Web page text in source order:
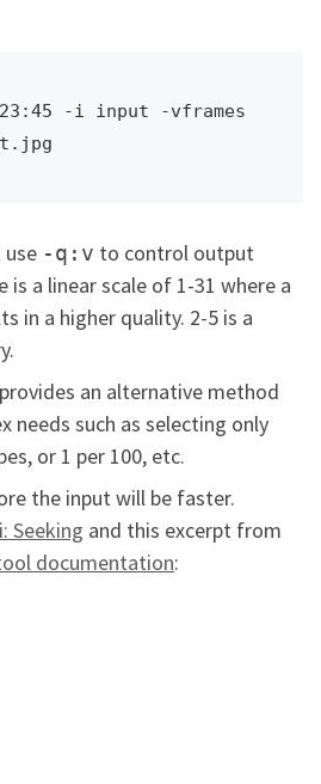
-i input -vframes
use -q:v to control output
is a linear scale of 1-31 where a
in a higher quality. 2-5 is a
provides an alternative method
needs such as selecting only
or 1 per 100, etc.
the input will be faster.
Seeking and this excerpt from
documentation: